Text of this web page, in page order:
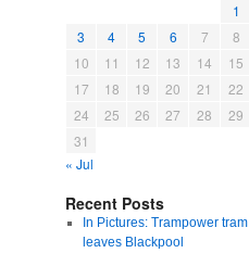
1
3
4 5 6 7 8
10
11 12 13 14 15
17
18 19 20 21 22
24
25 26 27 28 29
31
« Jul
Recent Posts
In Pictures: Trampower tram
leaves Blackpool